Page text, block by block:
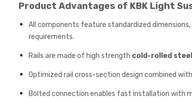
Product Advantages of KBK Light
All components feature standardized
requirements.
Rails are made of high strength cold-rolled
Optimized rail cross-section design combined
Bolted connection enables fast installation with